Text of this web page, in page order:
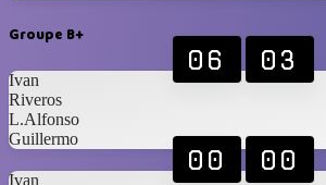
Groupe B+
06 03
Ivan
Riveros
L.Alfonso
Guillermo
00 00
Ivan